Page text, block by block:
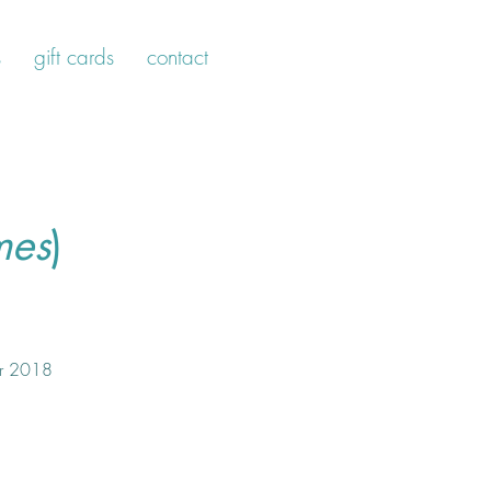
gift cards contact
)
2018